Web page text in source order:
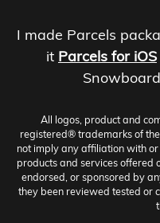
I made Parcels
it Parcels for iOS
All logos, product and
registered® trademarks of
not imply any affiliation with
products and services offered
endorsed, or sponsored by
they been reviewed tested or